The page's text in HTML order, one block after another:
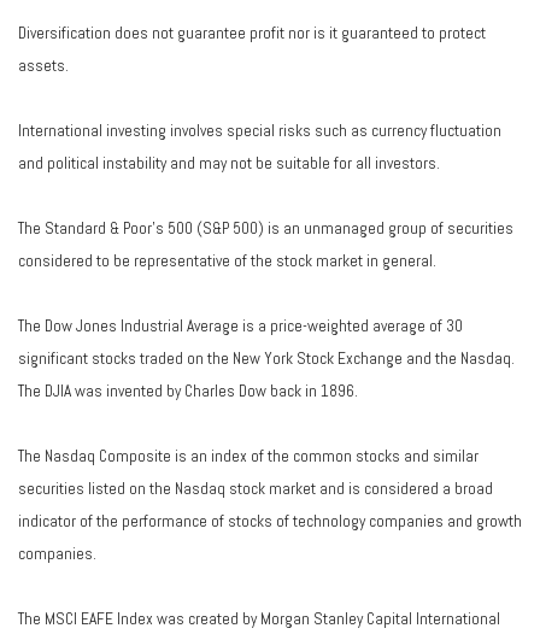
Diversification does not guarantee profit nor is it guaranteed to protect
assets.
International investing involves special risks such as currency fluctuation
and political instability and may not be suitable for all investors.
The Standard & Poor's 500 (S&P 500) is an unmanaged group of securities
considered to be representative of the stock market in general.
The Dow Jones Industrial Average is a price-weighted average of 30
significant stocks traded on the New York Stock Exchange and the Nasdaq.
The DJIA was invented by Charles Dow back in 1896.
The Nasdaq Composite is an index of the common stocks and similar
securities listed on the Nasdaq stock market and is considered a broad
indicator of the performance of stocks of technology companies and growth
companies.
The MSCI EAFE Index was created by Morgan Stanley Capital International